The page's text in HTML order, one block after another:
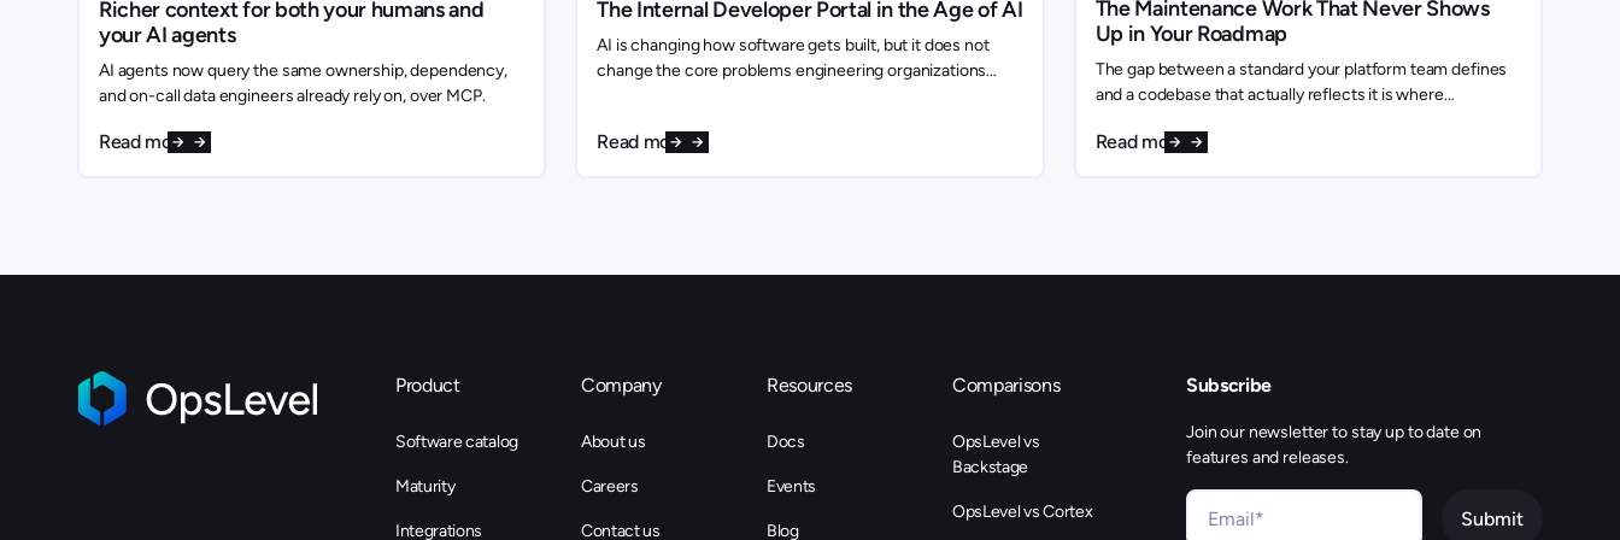
Richer context for both your humans and
your AI agents
AI agents now query the same ownership, dependency,
and on-call data engineers already rely on, over MCP.
Read more
The Internal Developer Portal in the Age of AI
AI is changing how software gets built, but it does not
change the core problems engineering organizations
Read more
The Maintenance Work That Never Shows
Up in Your Roadmap
The gap between a standard your platform team defines
and a codebase that actually reflects it is where
Read more
Product
Software catalog
Maturity
Integrations
Company
About us
Careers
Contact us
Resources
Docs
Events
Blog
Comparisons
OpsLevel vs
Backstage
OpsLevel vs Cortex
Subscribe
Join our newsletter to stay up to date on
features and releases.